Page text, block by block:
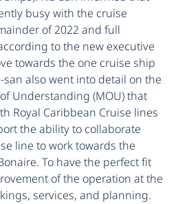
busy with the cruise
of 2022 and full
to the new executive
towards the one cruise ship
san also went into detail on the
Understanding (MOU) that
Royal Caribbean Cruise lines
the ability to collaborate
line to work towards the
To have the perfect fit
of the operation at the
services, and planning.